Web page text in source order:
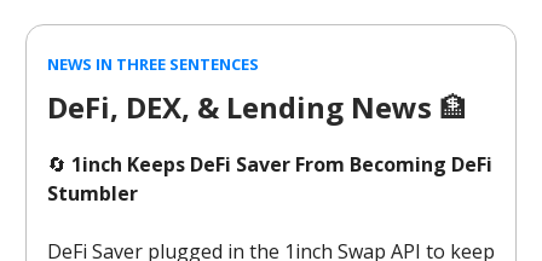
NEWS IN THREE SENTENCES
DeFi, DEX, & Lending News 🏦
🔄 1inch Keeps DeFi Saver From Becoming DeFi
Stumbler
DeFi Saver plugged in the 1inch Swap API to keep